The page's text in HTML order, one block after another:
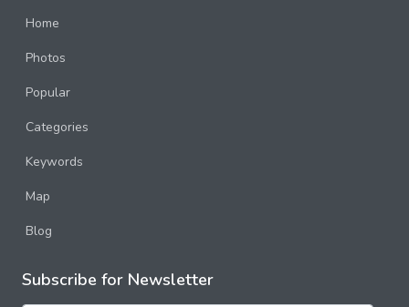
Home
Photos
Popular
Categories
Keywords
Map
Blog
Subscribe for Newsletter